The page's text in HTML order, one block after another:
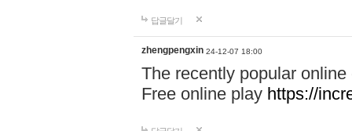
답글달기
zhengpengxin 24-12-07 18:00
The recently popular
Free online play https://